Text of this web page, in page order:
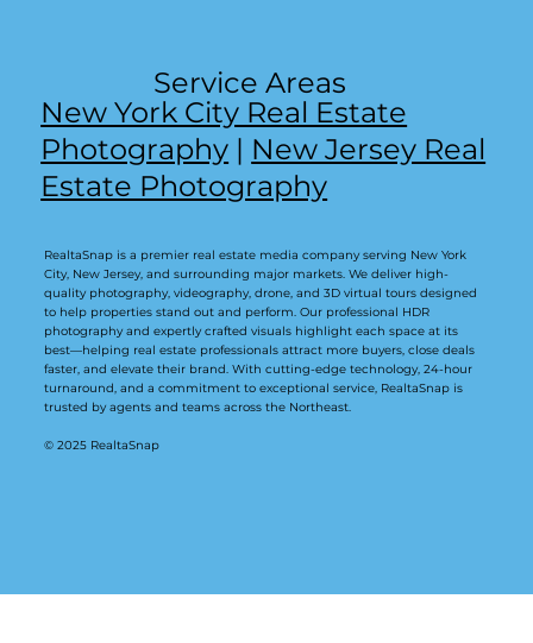
New York City Real Estate
Photography | New Jersey Real
Estate Photography
Service Areas
RealtaSnap is a premier real estate media company serving New York
City, New Jersey, and surrounding major markets. We deliver high-
quality photography, videography, drone, and 3D virtual tours designed
to help properties stand out and perform. Our professional HDR
photography and expertly crafted visuals highlight each space at its
best—helping real estate professionals attract more buyers, close deals
faster, and elevate their brand. With cutting-edge technology, 24-hour
turnaround, and a commitment to exceptional service, RealtaSnap is
trusted by agents and teams across the Northeast.
© 2025 RealtaSnap